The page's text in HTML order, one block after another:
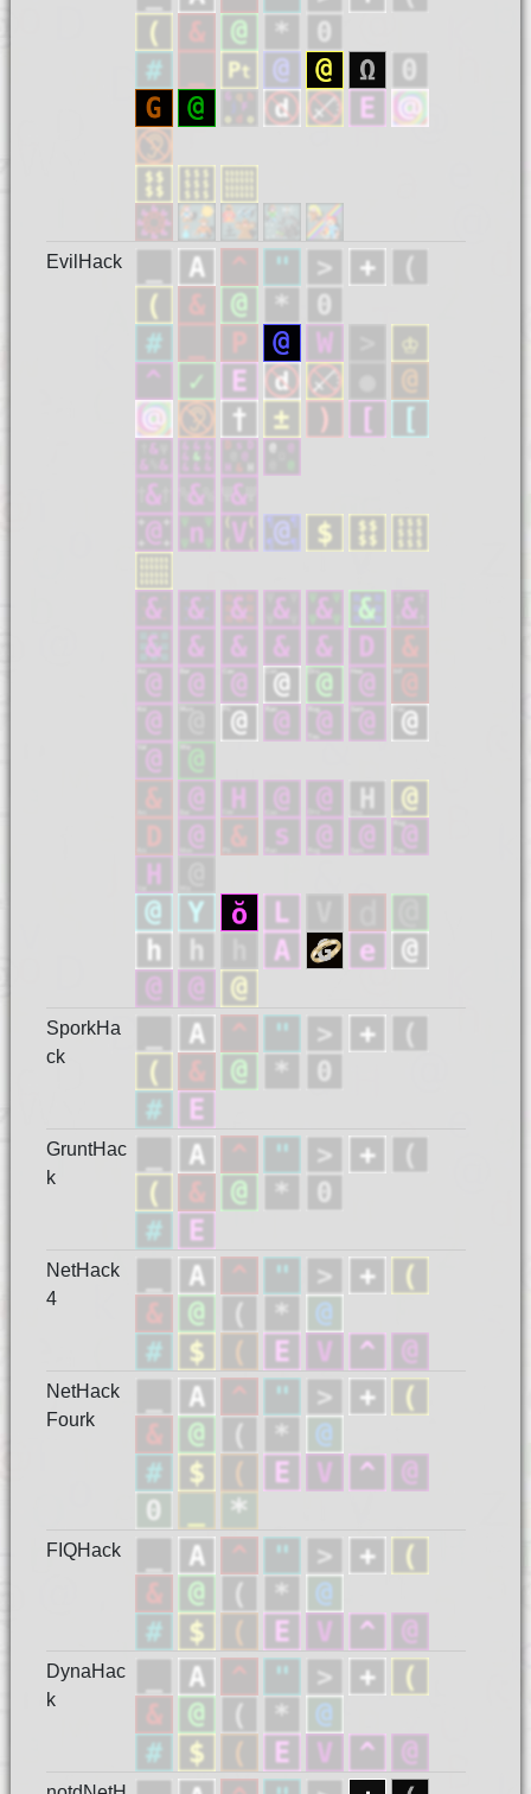
EvilHack
SporkHa
ck
GruntHac
k
NetHack
4
NetHack
Fourk
FIQHack
DynaHac
k